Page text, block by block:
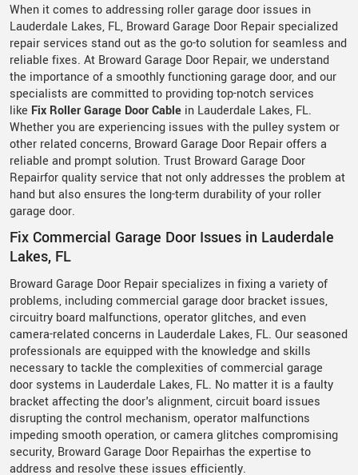
When it comes to addressing roller garage door issues in
Lauderdale Lakes, FL, Broward Garage Door Repair specialized
repair services stand out as the go-to solution for seamless and
reliable fixes. At Broward Garage Door Repair, we understand
the importance of a smoothly functioning garage door, and our
specialists are committed to providing top-notch services
like Fix Roller Garage Door Cable in Lauderdale Lakes, FL.
Whether you are experiencing issues with the pulley system or
other related concerns, Broward Garage Door Repair offers a
reliable and prompt solution. Trust Broward Garage Door
Repairfor quality service that not only addresses the problem at
hand but also ensures the long-term durability of your roller
garage door.
Fix Commercial Garage Door Issues in Lauderdale
Lakes, FL
Broward Garage Door Repair specializes in fixing a variety of
problems, including commercial garage door bracket issues,
circuitry board malfunctions, operator glitches, and even
camera-related concerns in Lauderdale Lakes, FL. Our seasoned
professionals are equipped with the knowledge and skills
necessary to tackle the complexities of commercial garage
door systems in Lauderdale Lakes, FL. No matter it is a faulty
bracket affecting the door's alignment, circuit board issues
disrupting the control mechanism, operator malfunctions
impeding smooth operation, or camera glitches compromising
security, Broward Garage Door Repairhas the expertise to
address and resolve these issues efficiently.